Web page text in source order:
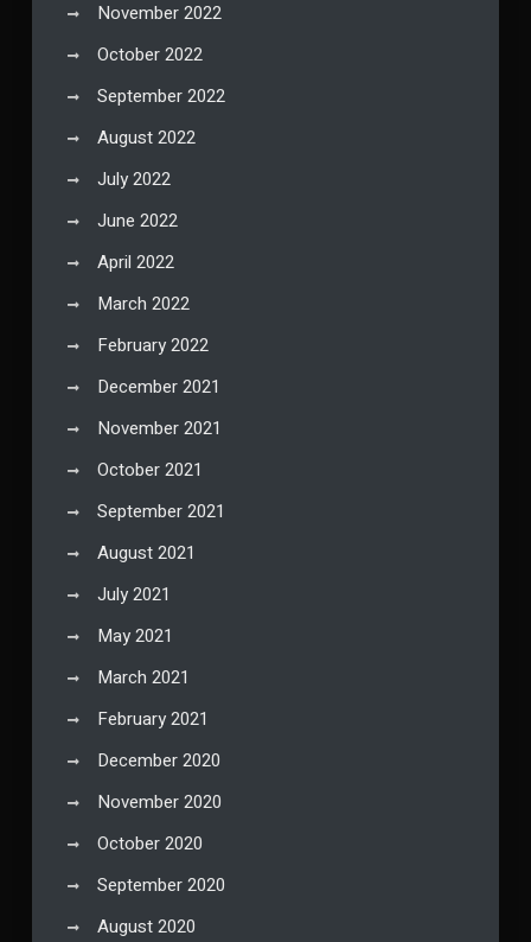
November 2022
October 2022
September 2022
August 2022
July 2022
June 2022
April 2022
March 2022
February 2022
December 2021
November 2021
October 2021
September 2021
August 2021
July 2021
May 2021
March 2021
February 2021
December 2020
November 2020
October 2020
September 2020
August 2020